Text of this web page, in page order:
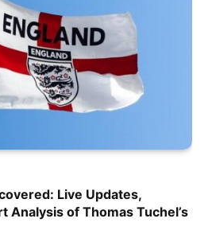
Live Updates,
Analysis of Thomas Tuchel’s